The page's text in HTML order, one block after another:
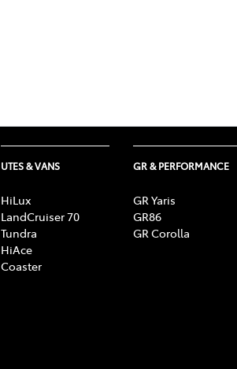
UTES & VANS
HiLux
LandCruiser 70
Tundra
HiAce
Coaster
GR & PERFORMANCE
GR Yaris
GR86
GR Corolla